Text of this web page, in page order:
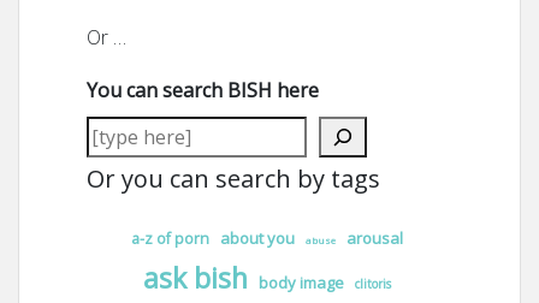
Or …
You can search BISH here
Or you can search by tags
a-z of porn about you abuse arousal
ask bish body image clitoris